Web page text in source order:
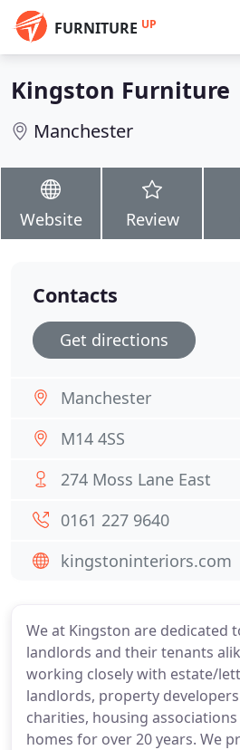
FURNITURE UP
Kingston Furniture
Manchester
Website Review
We at Kingston are dedicated
landlords and their tenants
working closely with estate/
landlords, property
charities, housing
homes for over 20 years. We
Contacts
Get directions
Manchester
M14 4SS
274 Moss Lane East
0161 227 9640
kingstoninteriors.com